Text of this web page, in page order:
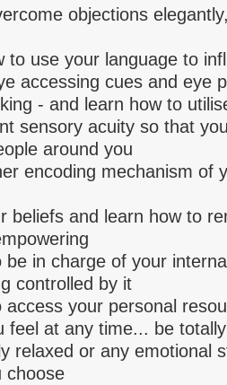
objections
to use your language to
accessing cues and eye
- and learn how to
sensory acuity so that
around you
encoding mechanism of
beliefs and learn how to
be in charge of your
controlled by it
access your personal
feel at any time... be
relaxed or any emotional
choose